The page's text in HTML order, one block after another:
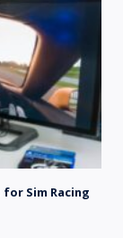
Sim Racing